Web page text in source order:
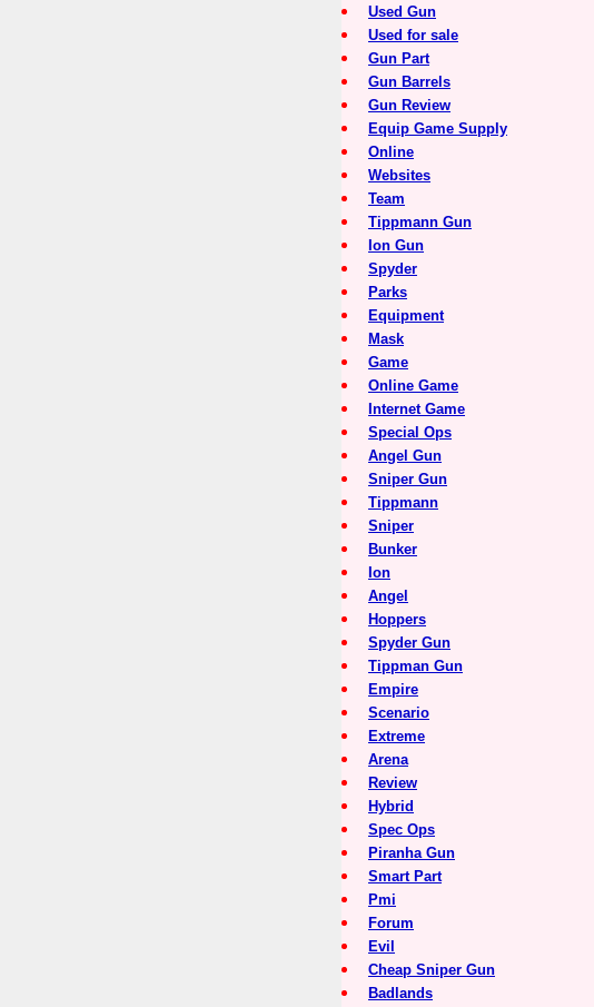
Used Gun
Used for sale
Gun Part
Gun Barrels
Gun Review
Equip Game Supply
Online
Websites
Team
Tippmann Gun
Ion Gun
Spyder
Parks
Equipment
Mask
Game
Online Game
Internet Game
Special Ops
Angel Gun
Sniper Gun
Tippmann
Sniper
Bunker
Ion
Angel
Hoppers
Spyder Gun
Tippman Gun
Empire
Scenario
Extreme
Arena
Review
Hybrid
Spec Ops
Piranha Gun
Smart Part
Pmi
Forum
Evil
Cheap Sniper Gun
Badlands